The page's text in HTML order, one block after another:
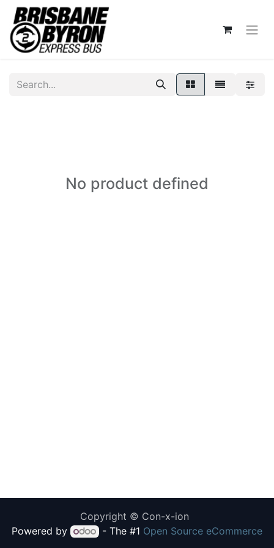
No product defined
Copyright © Con-x-ion
Powered by
- The #1 Open Source eCommerce